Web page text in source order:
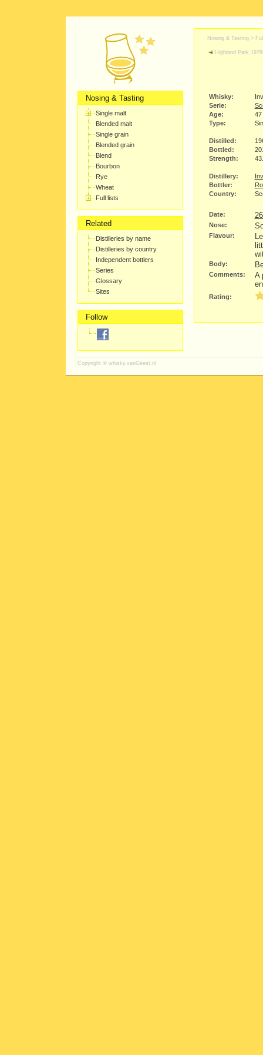
Nosing & Tasting
Single malt
Blended malt
Single grain
Blended grain
Blend
Bourbon
Rye
Wheat
Full lists
Related
Distilleries by name
Distilleries by country
Independent bottlers
Series
Glossary
Sites
Follow
Nosing & Tasting >
Highland Park
Whisky:
Serie:
Age:
Type:
Distilled:
Bottled:
Strength:
Distillery:
Bottler:
Country:
Date:
Nose:
Flavour:
Body:
Comments:
A
Rating:
Copyright © whisky.vanGeest.nl